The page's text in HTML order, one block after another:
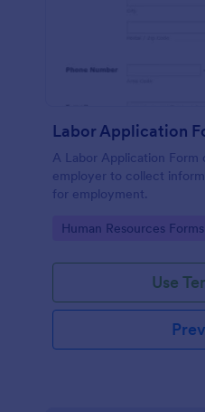
Labor Application
A Labor Application Form
employer to collect
for employment.
Go to Category:
Human Resources Forms
Use